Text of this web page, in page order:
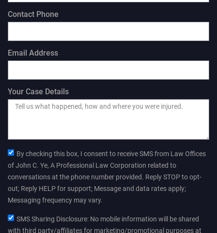
Contact Phone
Email Address
Your Case Details
By checking this box, I consent to receive SMS from Law Offices
of John C. Ye, A Professional Law Corporation related to
conversations at the phone number provided. Reply STOP to opt-
out; Reply HELP for support; Message and data rates apply;
Messaging frequency may vary.
SMS Sharing Disclosure: No mobile information will be shared
with third party/affiliates for marketing/promotional purposes at